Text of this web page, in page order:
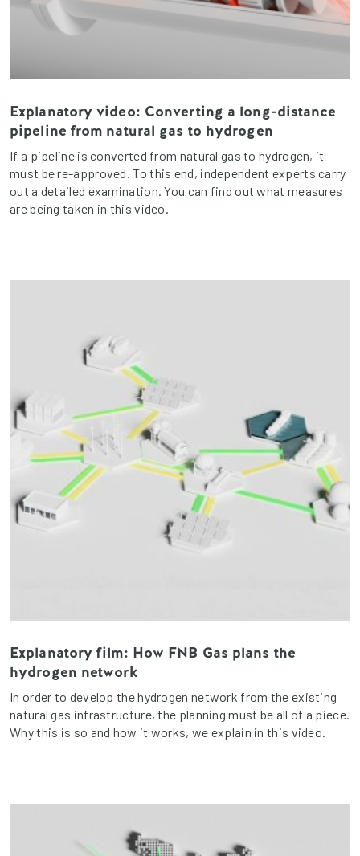
Explanatory video: Converting a long-distance
pipeline from natural gas to hydrogen
If a pipeline is converted from natural gas to hydrogen, it
must be re-approved. To this end, independent experts carry
out a detailed examination. You can find out what measures
are being taken in this video.
Explanatory film: How FNB Gas plans the
hydrogen network
In order to develop the hydrogen network from the existing
natural gas infrastructure, the planning must be all of a piece.
Why this is so and how it works, we explain in this video.